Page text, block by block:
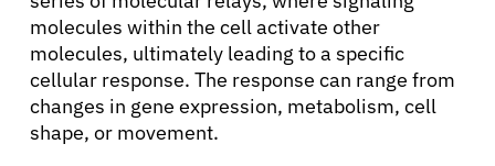
molecules within the cell activate other
molecules, ultimately leading to a specific
cellular response. The response can range from
changes in gene expression, metabolism, cell
shape, or movement.